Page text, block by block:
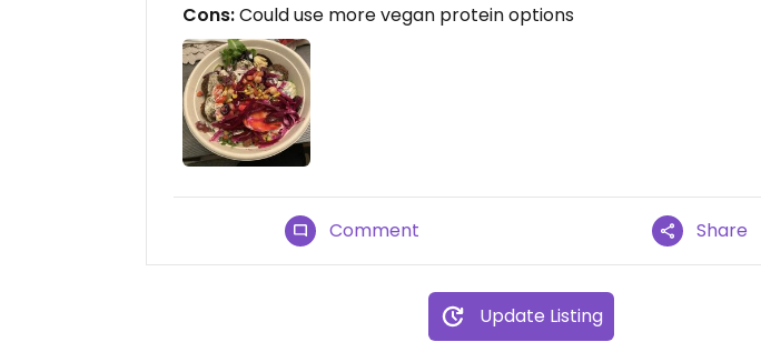
Cons:Could use more vegan protein options
Comment Share
Update Listing